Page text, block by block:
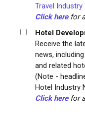
Travel Industry
Click herefor
Hotel
Receive the
news,
and related
(Note -
Hotel Industry
Click herefor